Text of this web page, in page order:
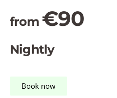
from €90
Nightly
Book now